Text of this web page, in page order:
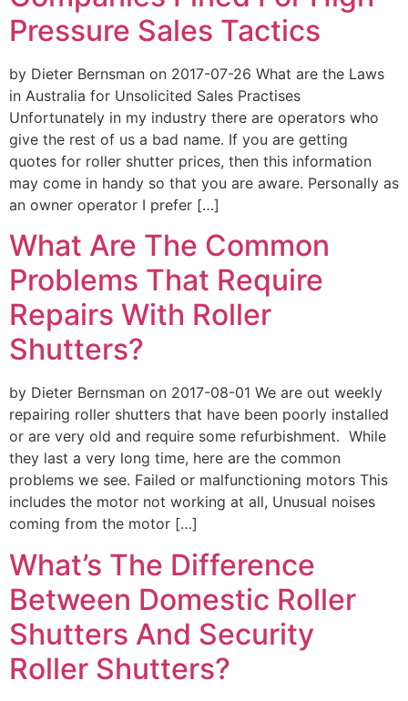
Pressure Sales Tactics
by Dieter Bernsman on 2017-07-26 What are the Laws
in Australia for Unsolicited Sales Practises
Unfortunately in my industry there are operators who
give the rest of us a bad name. If you are getting
quotes for roller shutter prices, then this information
may come in handy so that you are aware. Personally as
an owner operator I prefer […]
What Are The Common
Problems That Require
Repairs With Roller
Shutters?
by Dieter Bernsman on 2017-08-01 We are out weekly
repairing roller shutters that have been poorly installed
or are very old and require some refurbishment. While
they last a very long time, here are the common
problems we see. Failed or malfunctioning motors This
includes the motor not working at all, Unusual noises
coming from the motor […]
What’s The Difference
Between Domestic Roller
Shutters And Security
Roller Shutters?